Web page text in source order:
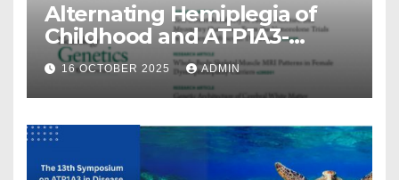
Alternating Hemiplegia of
Childhood and ATP1A3-
Related Diseases: Insights
From a Decade of Discovery
and Collaboration
16 OCTOBER 2025 ADMIN